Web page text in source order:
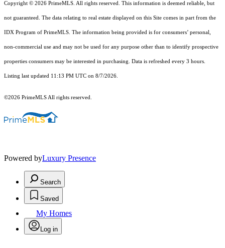
Copyright © 2026 PrimeMLS. All rights reserved. This information is deemed reliable, but
not guaranteed. The data relating to real estate displayed on this Site comes in part from the
IDX Program of PrimeMLS. The information being provided is for consumers’ personal,
non-commercial use and may not be used for any purpose other than to identify prospective
properties consumers may be interested in purchasing. Data is refreshed every 3 hours.
Listing last updated 11:13 PM UTC on 8/7/2026.
©2026 PrimeMLS All rights reserved.
Powered byLuxury Presence
Search
Saved
My Homes
Log in